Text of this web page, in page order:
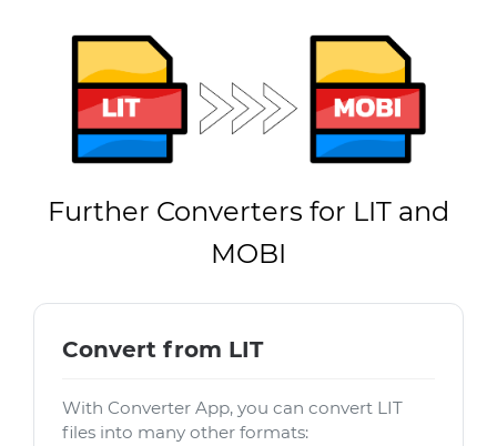
Further Converters for LIT and
MOBI
Convert from LIT
With Converter App, you can convert LIT
files into many other formats: